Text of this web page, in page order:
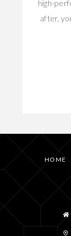
high-
after,
HOME